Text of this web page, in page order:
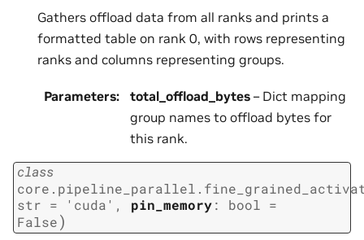
Gathers offload data from all ranks and prints a
formatted table on rank 0, with rows representing
ranks and columns representing groups.
Parameters: total_offload_bytes – Dict mapping
group names to offload bytes for
this rank.
class
str = 'cuda' , pin_memory: bool =
False)